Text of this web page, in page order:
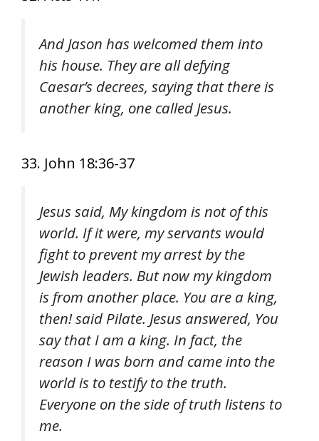
And Jason has welcomed them into
his house. They are all defying
Caesar’s decrees, saying that there is
another king, one called Jesus.
33. John 18:36-37
Jesus said, My kingdom is not of this
world. If it were, my servants would
fight to prevent my arrest by the
Jewish leaders. But now my kingdom
is from another place. You are a king,
then! said Pilate. Jesus answered, You
say that I am a king. In fact, the
reason I was born and came into the
world is to testify to the truth.
Everyone on the side of truth listens to
me.